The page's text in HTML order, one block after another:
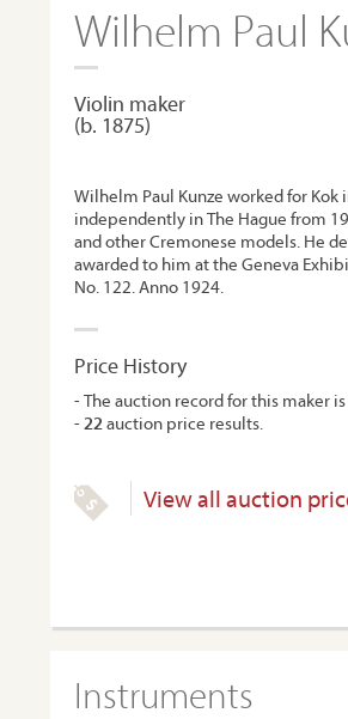
Wilhelm Paul
Violin maker
(b. 1875)
Wilhelm Paul Kunze worked for
independently in The Hague from
and other Cremonese models. He
awarded to him at the Geneva
No. 122. Anno 1924.
Price History
- The auction record for this maker is
-22auction price results.
View all auction
Instruments